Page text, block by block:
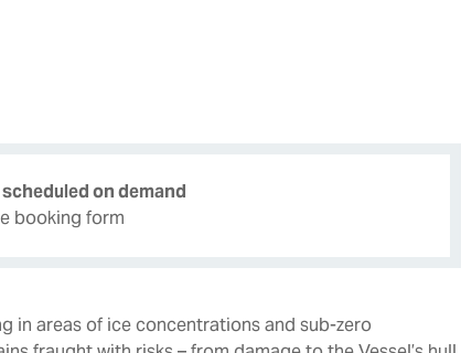
on demand
booking form
in areas of ice concentrations and sub-zero